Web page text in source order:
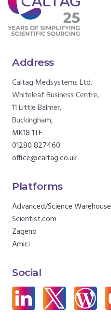
Address
Caltag Medsystems Ltd.
Whiteleaf Business Centre,
11 Little Balmer,
Buckingham,
MK18 1TF
01280 827460
office@caltag.co.uk
Platforms
Advanced/Science Warehouse
Scientist.com
Zageno
Amici
Social